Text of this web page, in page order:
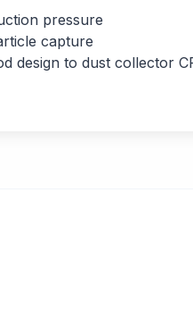
pressure
capture
design to dust collector